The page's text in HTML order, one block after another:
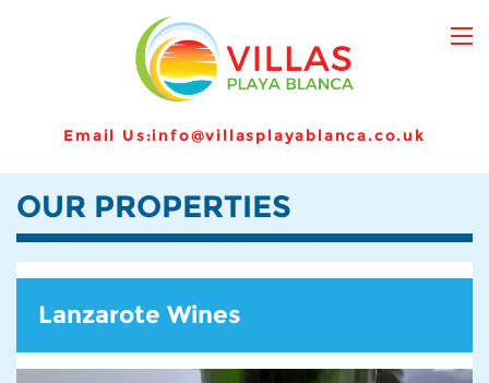
Email Us:info@villasplayablanca.co.uk
OUR PROPERTIES
Lanzarote Wines